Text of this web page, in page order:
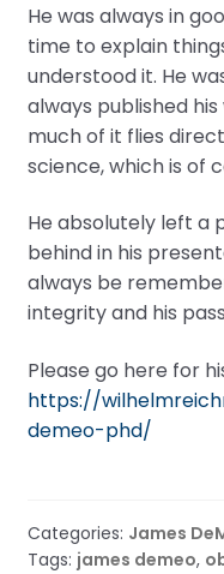
He was always in
time to explain
understood it. He
always published
much of it flies
science, which is of
He absolutely left a
behind in his
always be
integrity and his
Please go here for
https://
demeo-phd/
Categories: James
Tags: james demeo,